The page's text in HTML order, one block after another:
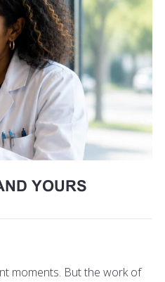
YOURS
moments. But the work of